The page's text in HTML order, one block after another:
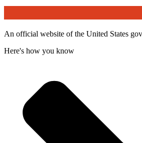
An official website of the United States
Here's how you know